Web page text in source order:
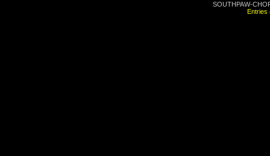
SOUTHPAW-
Entries